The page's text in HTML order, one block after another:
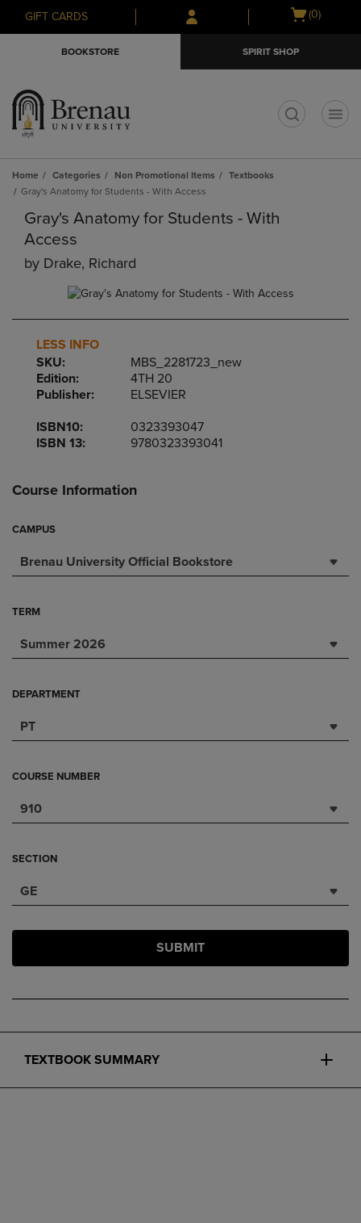
Skip
to
Skip
to
menu
GIFT CARDS
Open
(0)
BOOKSTORE SPIRIT SHOP
Home Categories Non Promotional Items
Textbooks
Gray's Anatomy for Students - With Access
Gray's Anatomy for Students - With
Access
by Drake, Richard
LESS INFO
SKU:
MBS_2281723_new
Edition:
4TH 20
Publisher:
ELSEVIER
ISBN10:
0323393047
ISBN 13:
9780323393041
Course Information
CAMPUS
Brenau University Official Bookstore
TERM
Summer 2026
DEPARTMENT
PT
COURSE NUMBER
910
SECTION
GE
SUBMIT
TEXTBOOK SUMMARY